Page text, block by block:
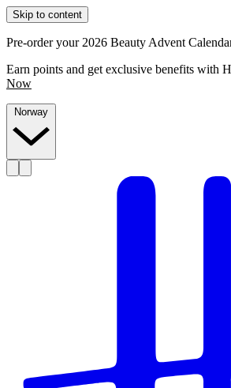
Skip to content
Pre-order your 2026 Beauty Advent
Earn points and get exclusive benefits with
Now